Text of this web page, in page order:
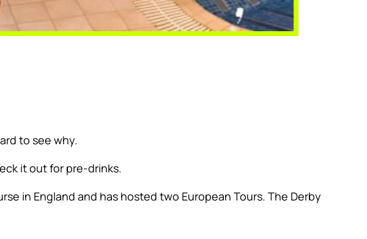
to see why.
it out for pre-drinks.
in England and has hosted two European Tours. The Derby